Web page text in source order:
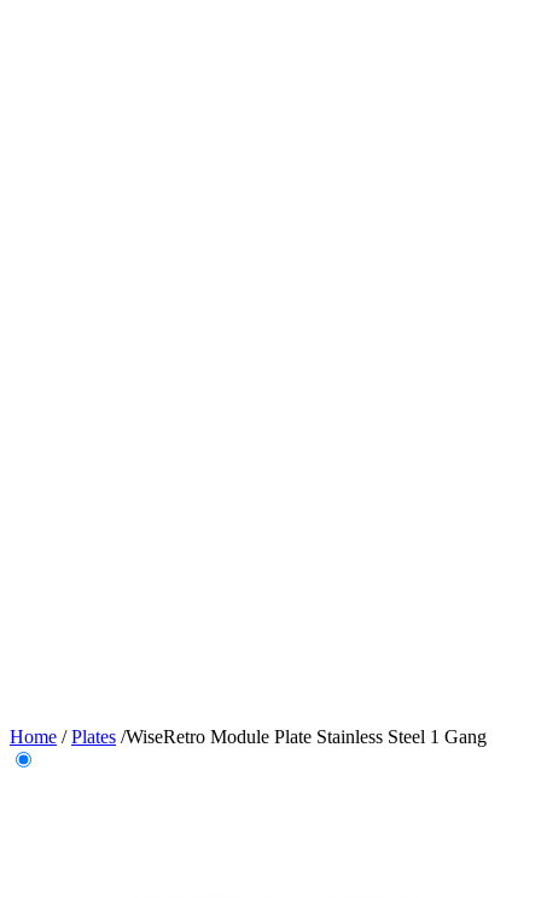
Home /Plates /WiseRetro Module Plate Stainless Steel 1 Gang